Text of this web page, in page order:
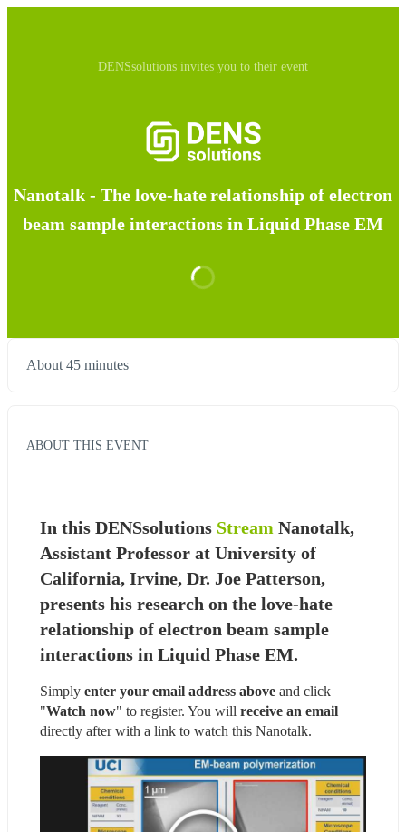
DENSsolutions invites you to their event
Nanotalk - The love-hate relationship of electron
beam sample interactions in Liquid Phase EM
About 45 minutes
ABOUT THIS EVENT
In this DENSsolutions Stream Nanotalk,
Assistant Professor at University of
California, Irvine, Dr. Joe Patterson,
presents his research on the love-hate
relationship of electron beam sample
interactions in Liquid Phase EM.
Simply enter your email address above and click
"Watch now" to register. You will receive an email
directly after with a link to watch this Nanotalk.